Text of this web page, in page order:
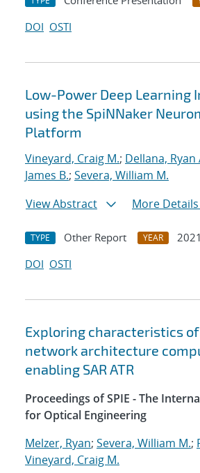
DOI OSTI
Low-Power Deep Learning
using the SpiNNaker
Platform
Vineyard, Craig M.; Dellana, Ryan
James B.; Severa, William M.
View Abstract
More Details
TYPE Other Report YEAR
2021
DOI OSTI
Exploring characteristics
network architecture
enabling SAR ATR
Proceedings of SPIE - The
for Optical Engineering
Melzer, Ryan; Severa, William M.;
Vineyard, Craig M.